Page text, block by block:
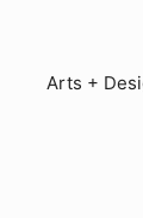
Arts +